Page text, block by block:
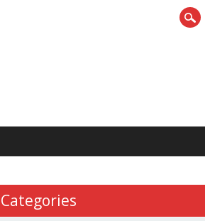
Categories